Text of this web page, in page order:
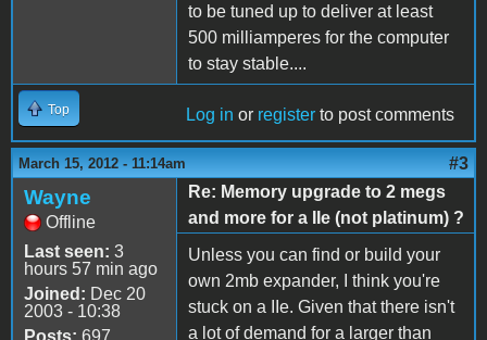
to be tuned up to deliver at least
500 milliamperes for the computer
to stay stable....
Top Log in or register to post comments
March 15, 2012 - 11:14am #3
Wayne
Offline
Last seen: 3
hours 57 min ago
Joined: Dec 20
2003 - 10:38
Posts: 697
Re: Memory upgrade to 2 megs
and more for a IIe (not platinum) ?
Unless you can find or build your
own 2mb expander, I think you're
stuck on a IIe. Given that there isn't
a lot of demand for a larger than